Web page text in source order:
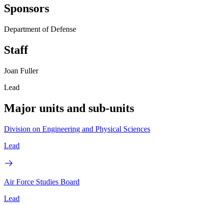
Sponsors
Department of Defense
Staff
Joan Fuller
Lead
Major units and sub-units
Division on Engineering and Physical Sciences
Lead
Air Force Studies Board
Lead